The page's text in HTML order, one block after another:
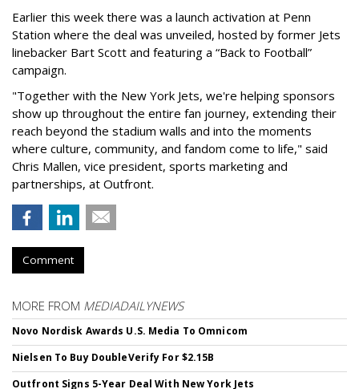
Earlier this week there was a launch activation at Penn
Station where the deal was unveiled, hosted by former Jets
linebacker Bart Scott and featuring a “Back to Football”
campaign.
"Together with the New York Jets, we're helping sponsors
show up throughout the entire fan journey, extending their
reach beyond the stadium walls and into the moments
where culture, community, and fandom come to life," said
Chris Mallen, vice president, sports marketing and
partnerships, at Outfront.
Comment
MORE FROM MEDIADAILYNEWS
Novo Nordisk Awards U.S. Media To Omnicom
Nielsen To Buy DoubleVerify For $2.15B
Outfront Signs 5-Year Deal With New York Jets